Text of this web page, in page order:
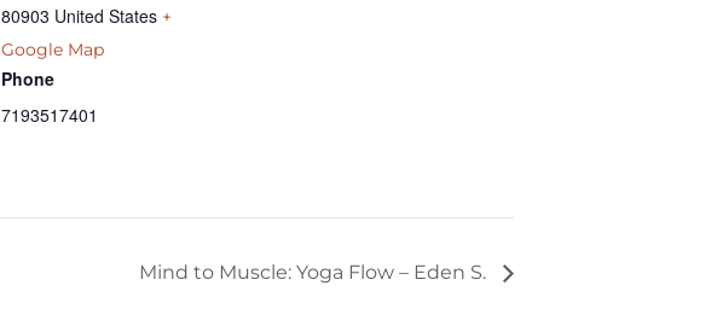
80903 United States +
Google Map
Phone
7193517401
Mind to Muscle: Yoga Flow – Eden S.